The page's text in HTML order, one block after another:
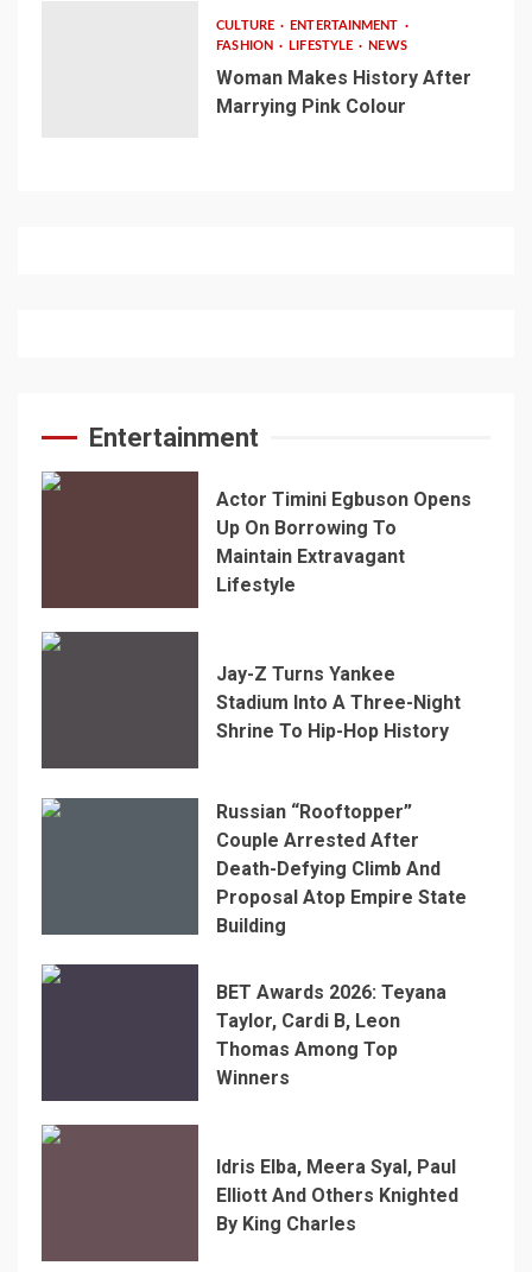
CULTURE
ENTERTAINMENT
FASHION
LIFESTYLE NEWS
Woman Makes History After
Marrying Pink Colour
Entertainment
Actor Timini Egbuson Opens
Up On Borrowing To
Maintain Extravagant
Lifestyle
Jay-Z Turns Yankee
Stadium Into A Three-Night
Shrine To Hip-Hop History
Russian “Rooftopper”
Couple Arrested After
Death-Defying Climb And
Proposal Atop Empire State
Building
BET Awards 2026: Teyana
Taylor, Cardi B, Leon
Thomas Among Top
Winners
Idris Elba, Meera Syal, Paul
Elliott And Others Knighted
By King Charles